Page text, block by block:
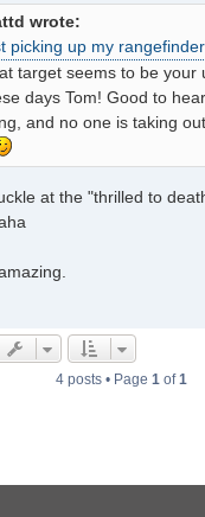
wrote:
picking up my
target seems to be your
days Tom! Good to
and no one is taking
at the "thrilled to
4 posts • Page 1of1